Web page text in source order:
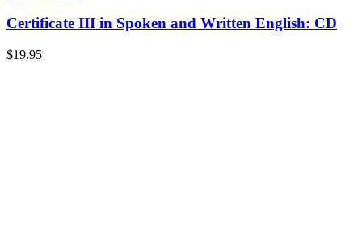
Certificate III in Spoken and Written English: CD
$19.95